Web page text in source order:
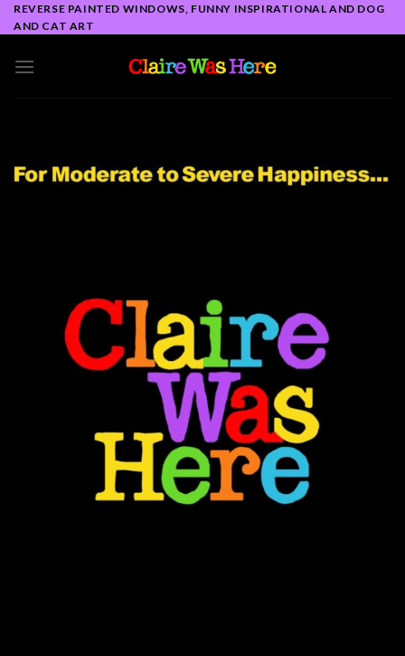
Skip
to
REVERSE PAINTED WINDOWS, FUNNY INSPIRATIONAL AND DOG
AND CAT ART